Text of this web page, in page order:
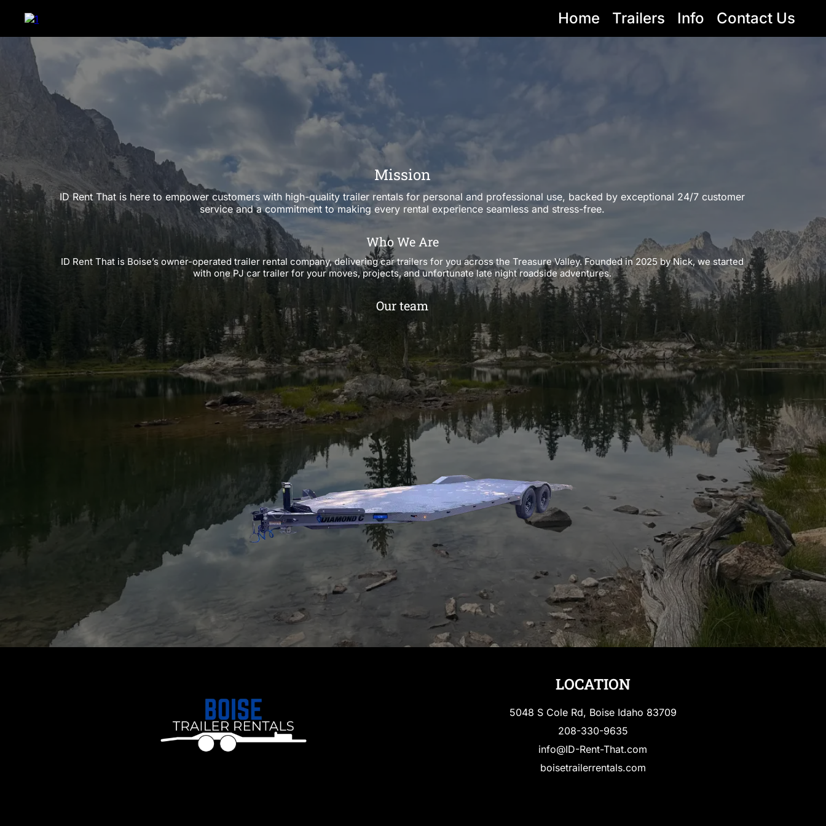
Home Trailers Info Contact Us
Mission
ID Rent That is here to empower customers with high-quality trailer rentals for personal and professional use, backed by exceptional 24/7 customer
service and a commitment to making every rental experience seamless and stress-free.
Who We Are
ID Rent That is Boise’s owner-operated trailer rental company, delivering car trailers for you across the Treasure Valley. Founded in 2025 by Nick, we started
with one PJ car trailer for your moves, projects, and unfortunate late night roadside adventures.
Our team
k-owner and Operator
Emily-Support Partner
LOCATION
5048 S Cole Rd, Boise Idaho 83709
208-330-9635
info@ID-Rent-That.com
boisetrailerrentals.com